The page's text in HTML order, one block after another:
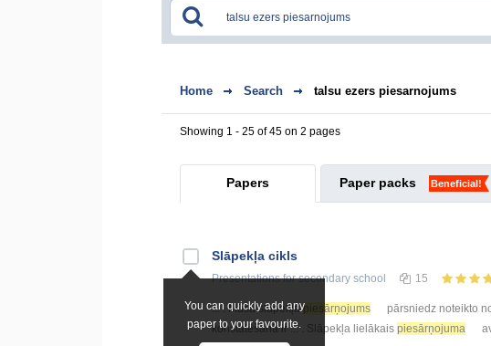
Home Search talsu ezers piesarnojums
Showing 1 - 25 of 45 on 2 pages
Papers Paper packs Beneficial!
You can quickly add any
paper to your favourite.
Slāpekļa cikls
Presentationsfor secondary school 15
... . Mūsā slāpekļapiesārņojums pārsniedz noteikto
konstatēšanā ir ... . Slāpekļa lielākais piesārņojuma